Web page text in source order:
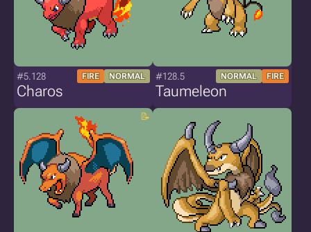
#5.128 FIRE NORMAL
Charos
#128.5 NORMAL FIRE
Taumeleon